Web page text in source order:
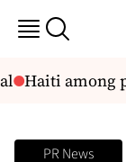
Haiti among
PR News